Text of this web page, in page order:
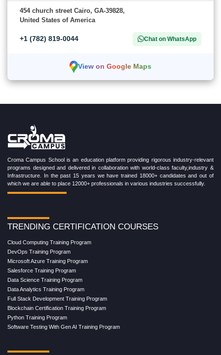
454 church street Cairo, GA-39828,
United States of America
+1 (782) 819-0044 Chat on WhatsApp
View on Google Maps
Croma Campus School is an education platform providing rigorous industry-relevant
programs designed and delivered in collaboration with world-class faculty,industry &
Infrastructure. In the past 15 years we have trained 18000+ candidates and out of
which we are able to place 12000+ professionals in various industries successfully.
TRENDING CERTIFICATION COURSES
Cloud Computing Training Program
DevOps Training Program
Microsoft Azure Training Program
Salesforce Training Program
Data Science Training Program
Data Analytics Training Program
Full Stack Development Training Program
Blockchain Certification Training Program
Python Training Program
Software Testing With Gen AI Training Program